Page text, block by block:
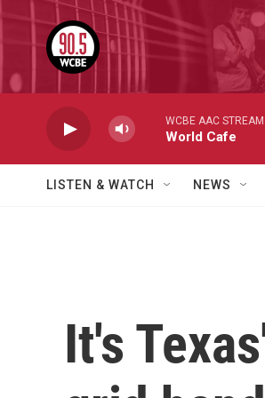
Skip to main content
WCBE AAC STREAM
World Cafe
LISTEN & WATCH NEWS
It's